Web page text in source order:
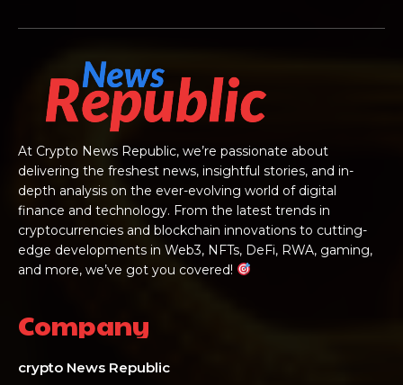
At Crypto News Republic, we’re passionate about
delivering the freshest news, insightful stories, and in-
depth analysis on the ever-evolving world of digital
finance and technology. From the latest trends in
cryptocurrencies and blockchain innovations to cutting-
edge developments in Web3, NFTs, DeFi, RWA, gaming,
and more, we’ve got you covered!
Company
crypto News Republic